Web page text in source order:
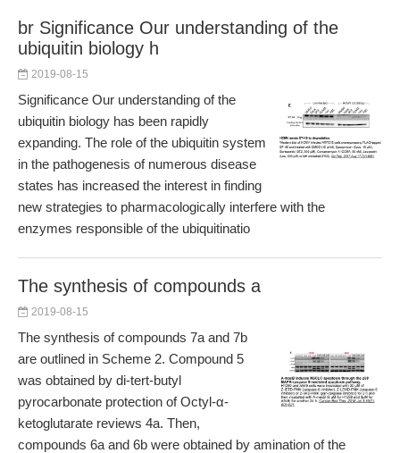
br Significance Our understanding of the
ubiquitin biology h
2019-08-15
Significance Our understanding of the
ubiquitin biology has been rapidly
expanding. The role of the ubiquitin system
in the pathogenesis of numerous disease
states has increased the interest in finding
new strategies to pharmacologically interfere with the
enzymes responsible of the ubiquitinatio
The synthesis of compounds a
2019-08-15
The synthesis of compounds 7a and 7b
are outlined in Scheme 2. Compound 5
was obtained by di-tert-butyl
pyrocarbonate protection of Octyl-α-
ketoglutarate reviews 4a. Then,
compounds 6a and 6b were obtained by amination of the